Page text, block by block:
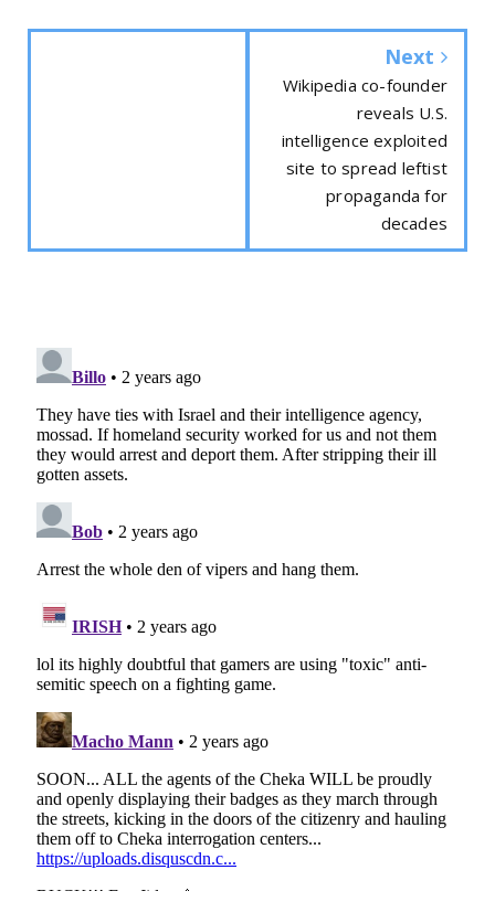
Next
Wikipedia co-founder
reveals U.S.
intelligence exploited
site to spread leftist
propaganda for
decades